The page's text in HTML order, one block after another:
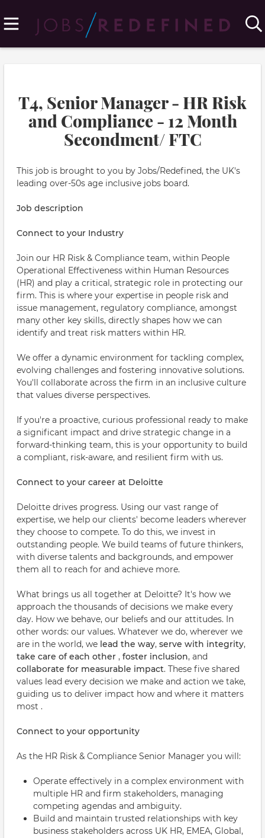
T4, Senior Manager - HR Risk
and Compliance - 12 Month
Secondment/ FTC
This job is brought to you by Jobs/Redefined, the UK's
leading over-50s age inclusive jobs board.
Job description
Connect to your Industry
Join our HR Risk & Compliance team, within People
Operational Effectiveness within Human Resources
(HR) and play a critical, strategic role in protecting our
firm. This is where your expertise in people risk and
issue management, regulatory compliance, amongst
many other key skills, directly shapes how we can
identify and treat risk matters within HR.
We offer a dynamic environment for tackling complex,
evolving challenges and fostering innovative solutions.
You'll collaborate across the firm in an inclusive culture
that values diverse perspectives.
If you're a proactive, curious professional ready to make
a significant impact and drive strategic change in a
forward-thinking team, this is your opportunity to build
a compliant, risk-aware, and resilient firm with us.
Connect to your career at Deloitte
Deloitte drives progress. Using our vast range of
expertise, we help our clients' become leaders wherever
they choose to compete. To do this, we invest in
outstanding people. We build teams of future thinkers,
with diverse talents and backgrounds, and empower
them all to reach for and achieve more.
What brings us all together at Deloitte? It's how we
approach the thousands of decisions we make every
day. How we behave, our beliefs and our attitudes. In
other words: our values. Whatever we do, wherever we
are in the world, we lead the way, serve with integrity,
take care of each other , foster inclusion, and
collaborate for measurable impact. These five shared
values lead every decision we make and action we take,
guiding us to deliver impact how and where it matters
most .
Connect to your opportunity
As the HR Risk & Compliance Senior Manager you will:
Operate effectively in a complex environment with
multiple HR and firm stakeholders, managing
competing agendas and ambiguity.
Build and maintain trusted relationships with key
business stakeholders across UK HR, EMEA, Global,